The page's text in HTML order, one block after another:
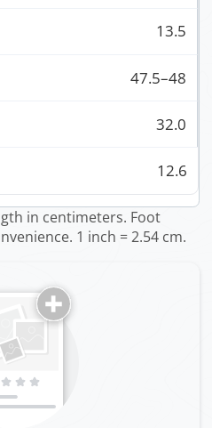
13.5
47.5–48
32.0
12.6
in centimeters. Foot
1 inch = 2.54 cm.